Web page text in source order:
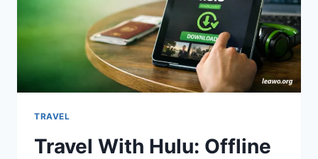
TRAVEL
Travel With Hulu: Offline